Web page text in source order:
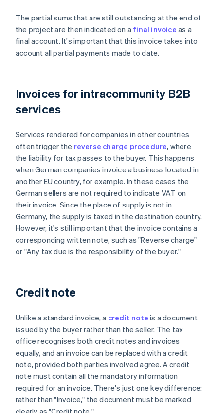
The partial sums that are still outstanding at the end of
the project are then indicated on a final invoice as a
final account. It's important that this invoice takes into
account all partial payments made to date.
Invoices for intracommunity B2B
services
Services rendered for companies in other countries
often trigger the reverse charge procedure, where
the liability for tax passes to the buyer. This happens
when German companies invoice a business located in
another EU country, for example. In these cases the
German sellers are not required to indicate VAT on
their invoice. Since the place of supply is not in
Germany, the supply is taxed in the destination country.
However, it's still important that the invoice contains a
corresponding written note, such as "Reverse charge"
or "Any tax due is the responsibility of the buyer."
Credit note
Unlike a standard invoice, a credit note is a document
issued by the buyer rather than the seller. The tax
office recognises both credit notes and invoices
equally, and an invoice can be replaced with a credit
note, provided both parties involved agree. A credit
note must contain all the mandatory information
required for an invoice. There's just one key difference:
rather than "Invoice," the document must be marked